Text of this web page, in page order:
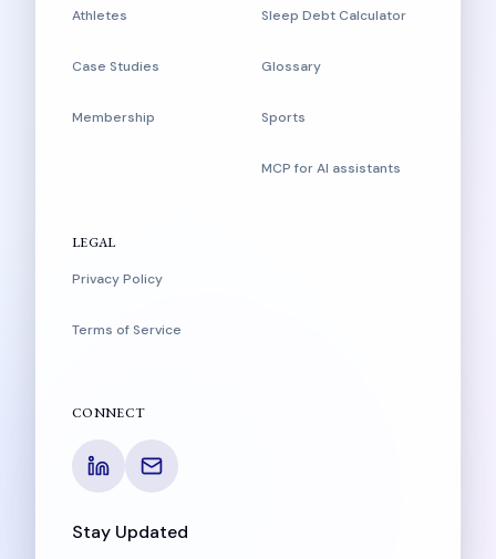
Athletes
Case Studies
Membership
Sleep Debt Calculator
Glossary
Sports
MCP for AI assistants
LEGAL
Privacy Policy
Terms of Service
CONNECT
Stay Updated